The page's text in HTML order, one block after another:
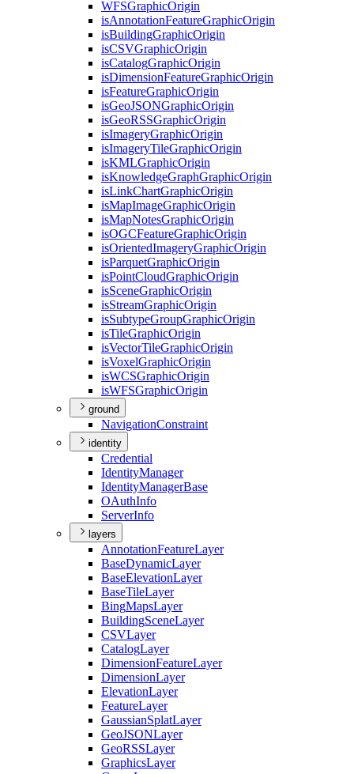
WFSGraphicOrigin
isAnnotationFeatureGraphicOrigin
isBuildingGraphicOrigin
isCSVGraphicOrigin
isCatalogGraphicOrigin
isDimensionFeatureGraphicOrigin
isFeatureGraphicOrigin
isGeoJSONGraphicOrigin
isGeoRSSGraphicOrigin
isImageryGraphicOrigin
isImageryTileGraphicOrigin
isKMLGraphicOrigin
isKnowledgeGraphGraphicOrigin
isLinkChartGraphicOrigin
isMapImageGraphicOrigin
isMapNotesGraphicOrigin
isOGCFeatureGraphicOrigin
isOrientedImageryGraphicOrigin
isParquetGraphicOrigin
isPointCloudGraphicOrigin
isSceneGraphicOrigin
isStreamGraphicOrigin
isSubtypeGroupGraphicOrigin
isTileGraphicOrigin
isVectorTileGraphicOrigin
isVoxelGraphicOrigin
isWCSGraphicOrigin
isWFSGraphicOrigin
ground
NavigationConstraint
identity
Credential
IdentityManager
IdentityManagerBase
OAuthInfo
ServerInfo
layers
AnnotationFeatureLayer
BaseDynamicLayer
BaseElevationLayer
BaseTileLayer
BingMapsLayer
BuildingSceneLayer
CSVLayer
CatalogLayer
DimensionFeatureLayer
DimensionLayer
ElevationLayer
FeatureLayer
GaussianSplatLayer
GeoJSONLayer
GeoRSSLayer
GraphicsLayer